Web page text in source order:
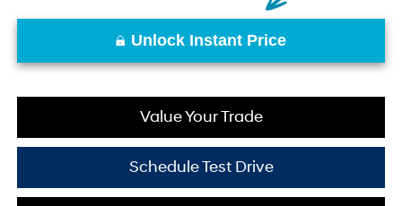
Unlock Instant Price
Value Your Trade
Schedule Test Drive